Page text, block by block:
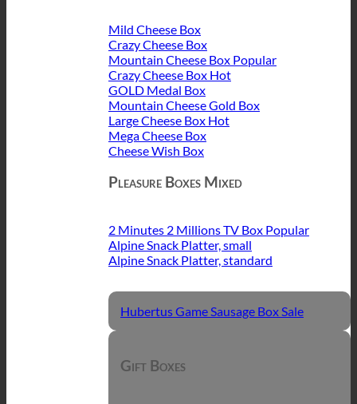
Mild Cheese Box
Crazy Cheese Box
Mountain Cheese Box
Crazy Cheese Box
GOLD Medal Box
Mountain Cheese Gold Box
Large Cheese Box
Mega Cheese Box
Cheese Wish Box
Pleasure Boxes Mixed
2 Minutes 2 Millions TV Box
Alpine Snack Platter, small
Alpine Snack Platter, standard
Hubertus Game Sausage Box
Gift Boxes